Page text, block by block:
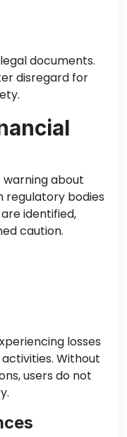
documents.
disregard for
warning about
regulatory bodies
are identified,
caution.
losses
Without
users do not